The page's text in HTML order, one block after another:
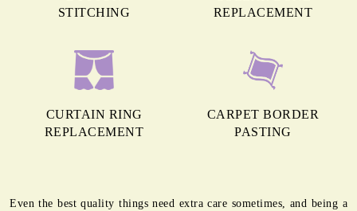
STITCHING
REPLACEMENT
CURTAIN RING
REPLACEMENT
CARPET BORDER
PASTING
Even the best quality things need extra care sometimes, and being a